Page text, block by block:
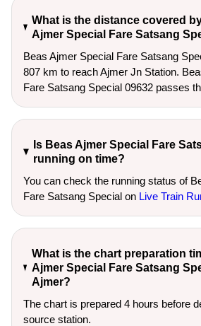
What is the distance covered
Ajmer Special Fare Satsang
Beas Ajmer Special Fare Satsang
807 km to reach Ajmer Jn Station.
Fare Satsang Special 09632 passes
Is Beas Ajmer Special Fare
running on time?
You can check the running status of
Fare Satsang Special on Live Train
What is the chart preparation
Ajmer Special Fare Satsang
Ajmer?
The chart is prepared 4 hours before
source station.